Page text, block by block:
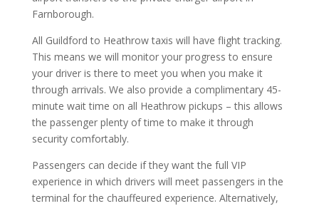
Farnborough.
All Guildford to Heathrow taxis will have flight tracking.
This means we will monitor your progress to ensure
your driver is there to meet you when you make it
through arrivals. We also provide a complimentary 45-
minute wait time on all Heathrow pickups – this allows
the passenger plenty of time to make it through
security comfortably.
Passengers can decide if they want the full VIP
experience in which drivers will meet passengers in the
terminal for the chauffeured experience. Alternatively,